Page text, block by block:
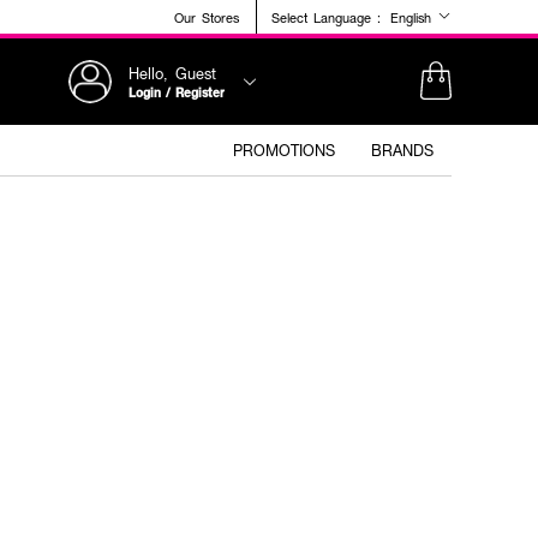
Our Stores Select Language : English
Hello, Guest
Login / Register
PROMOTIONS BRANDS